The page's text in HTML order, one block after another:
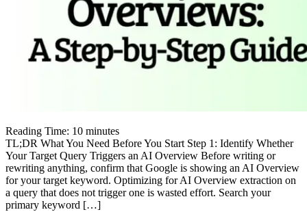
Reading Time: 10 minutes
TL;DR What You Need Before You Start Step 1: Identify Whether
Your Target Query Triggers an AI Overview Before writing or
rewriting anything, confirm that Google is showing an AI Overview
for your target keyword. Optimizing for AI Overview extraction on
a query that does not trigger one is wasted effort. Search your
primary keyword […]